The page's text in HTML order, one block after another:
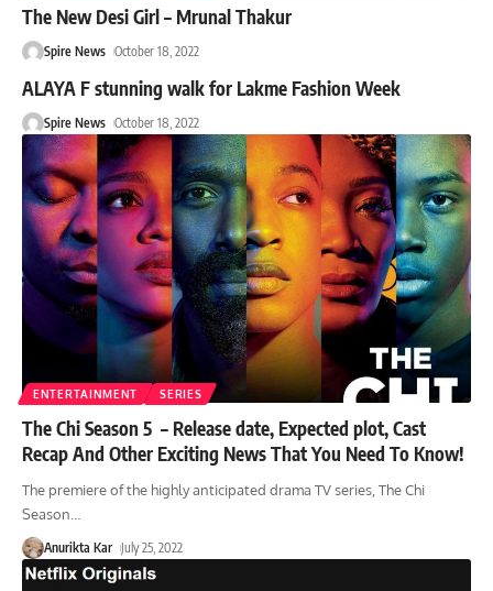
The New Desi Girl – Mrunal Thakur
Spire News October 18, 2022
ALAYA F stunning walk for Lakme Fashion Week
Spire News October 18, 2022
ENTERTAINMENT SERIES
The Chi Season 5 – Release date, Expected plot, Cast
Recap And Other Exciting News That You Need To Know!
The premiere of the highly anticipated drama TV series, The Chi
Season…
Anurikta Kar July 25, 2022